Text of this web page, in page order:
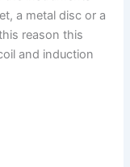
a metal disc or a
reason this
and induction